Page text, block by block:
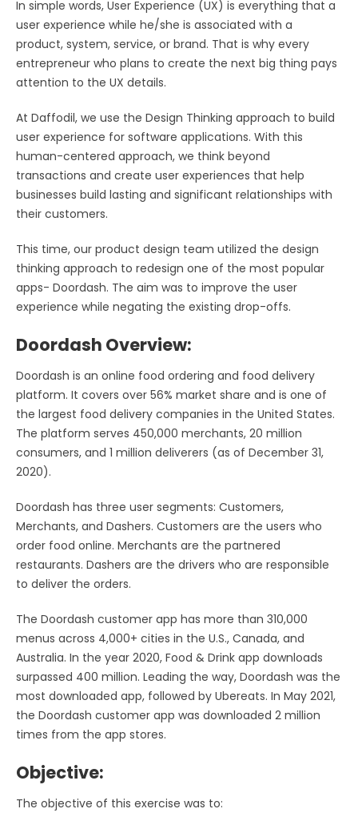
In simple words, User Experience (UX) is everything that a
user experience while he/she is associated with a
product, system, service, or brand. That is why every
entrepreneur who plans to create the next big thing pays
attention to the UX details.
At Daffodil, we use the Design Thinking approach to build
user experience for software applications. With this
human-centered approach, we think beyond
transactions and create user experiences that help
businesses build lasting and significant relationships with
their customers.
This time, our product design team utilized the design
thinking approach to redesign one of the most popular
apps- Doordash. The aim was to improve the user
experience while negating the existing drop-offs.
Doordash Overview:
Doordash is an online food ordering and food delivery
platform. It covers over 56% market share and is one of
the largest food delivery companies in the United States.
The platform serves 450,000 merchants, 20 million
consumers, and 1 million deliverers (as of December 31,
2020).
Doordash has three user segments: Customers,
Merchants, and Dashers. Customers are the users who
order food online. Merchants are the partnered
restaurants. Dashers are the drivers who are responsible
to deliver the orders.
The Doordash customer app has more than 310,000
menus across 4,000+ cities in the U.S., Canada, and
Australia. In the year 2020, Food & Drink app downloads
surpassed 400 million. Leading the way, Doordash was the
most downloaded app, followed by Ubereats. In May 2021,
the Doordash customer app was downloaded 2 million
times from the app stores.
Objective:
The objective of this exercise was to: